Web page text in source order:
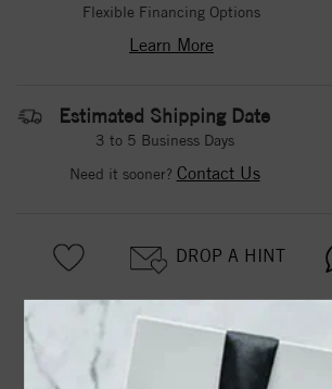
Flexible Financing Options
Learn More
Estimated Shipping Date
3 to 5 Business Days
Need it sooner? Contact Us
DROP A HINT
PRODUCT DETAILS